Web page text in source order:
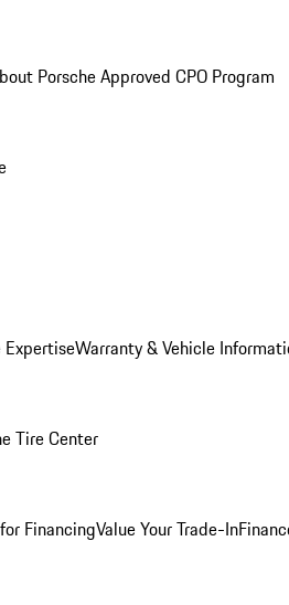
Porsche Approved CPO Program
ExpertiseWarranty & Vehicle
Tire Center
FinancingValue Your Trade-In